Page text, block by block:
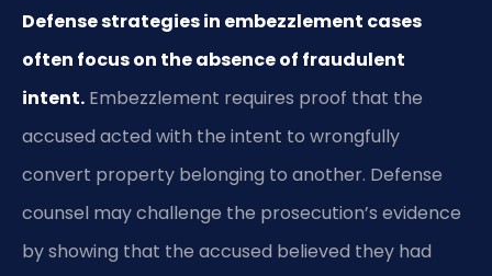
Defense strategies in embezzlement cases
often focus on the absence of fraudulent
intent. Embezzlement requires proof that the
accused acted with the intent to wrongfully
convert property belonging to another. Defense
counsel may challenge the prosecution’s evidence
by showing that the accused believed they had